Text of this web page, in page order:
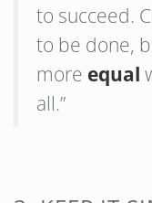
to succeed.
to be done,
more equal
all.”